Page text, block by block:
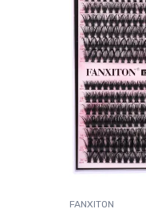
FANXITON